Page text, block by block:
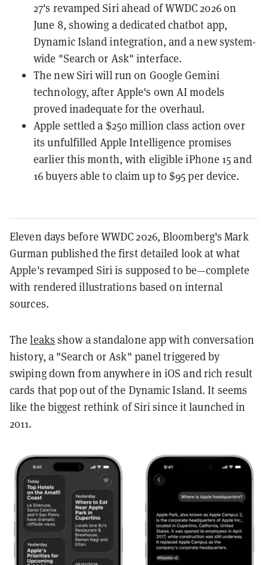
27's revamped Siri ahead of WWDC 2026 on
June 8, showing a dedicated chatbot app,
Dynamic Island integration, and a new system-
wide "Search or Ask" interface.
The new Siri will run on Google Gemini
technology, after Apple's own AI models
proved inadequate for the overhaul.
Apple settled a $250 million class action over
its unfulfilled Apple Intelligence promises
earlier this month, with eligible iPhone 15 and
16 buyers able to claim up to $95 per device.
Eleven days before WWDC 2026, Bloomberg's Mark
Gurman published the first detailed look at what
Apple's revamped Siri is supposed to be—complete
with rendered illustrations based on internal
sources.
Theleaks show a standalone app with conversation
history, a "Search or Ask" panel triggered by
swiping down from anywhere in iOS and rich result
cards that pop out of the Dynamic Island. It seems
like the biggest rethink of Siri since it launched in
2011.